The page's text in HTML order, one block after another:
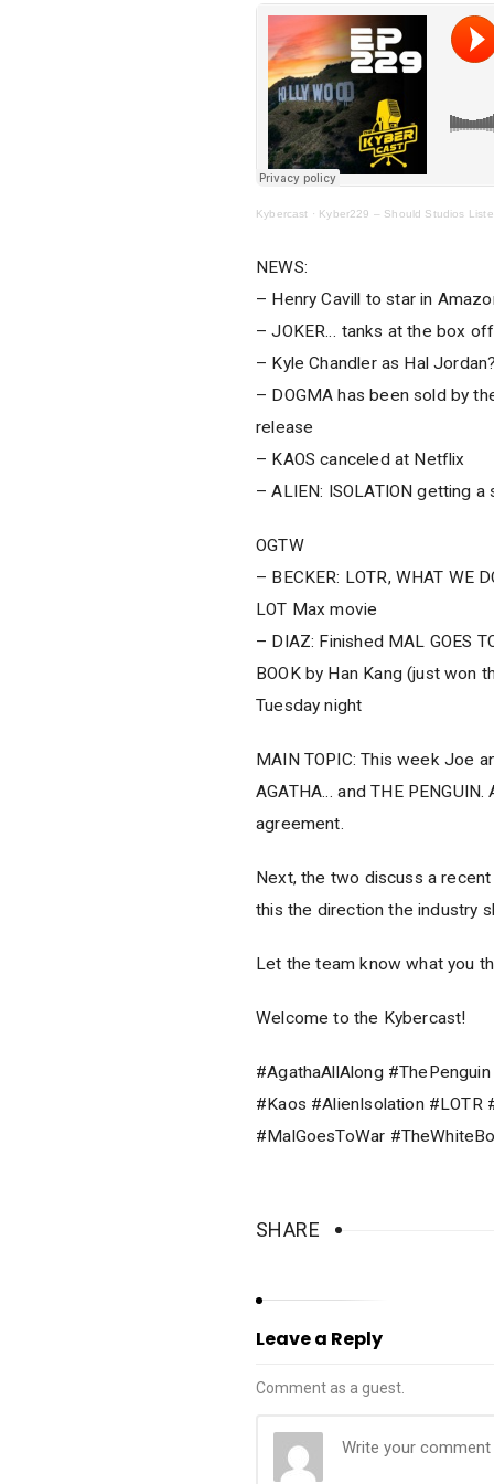
Kybercast · Kyber229 – Should Studios
NEWS:
– Henry Cavill to star in
– JOKER… tanks at the box
– Kyle Chandler as Hal
– DOGMA has been sold by
release
– KAOS canceled at Netflix
– ALIEN: ISOLATION getting
OGTW
– BECKER: LOTR, WHAT WE
LOT Max movie
– DIAZ: Finished MAL GOES
BOOK by Han Kang (just won
Tuesday night
MAIN TOPIC: This week Joe
AGATHA… and THE
agreement.
Next, the two discuss a
this the direction the industry
Let the team know what you
Welcome to the Kybercast!
#AgathaAllAlong
#Kaos #AlienIsolation #LOTR
#MalGoesToWar
SHARE
Leave a Reply
Comment as a guest.